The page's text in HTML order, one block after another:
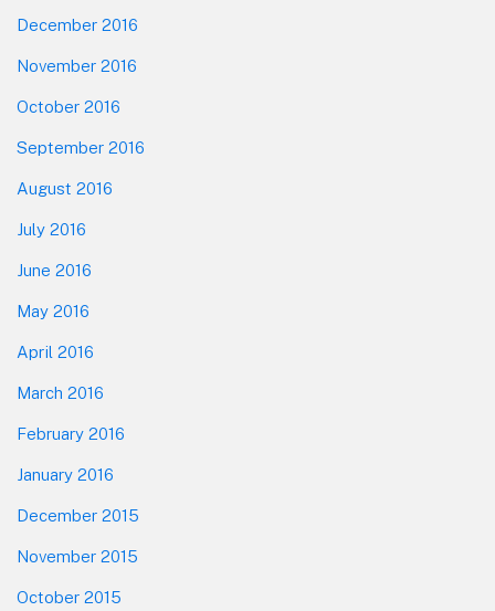
December 2016
November 2016
October 2016
September 2016
August 2016
July 2016
June 2016
May 2016
April 2016
March 2016
February 2016
January 2016
December 2015
November 2015
October 2015